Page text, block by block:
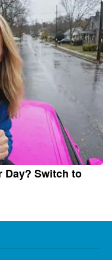
Day? Switch to